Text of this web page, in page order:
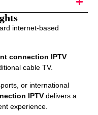
internet-based
connection IPTV
cable TV.
or international
IPTV delivers a
experience.